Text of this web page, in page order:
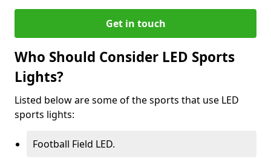
Get in touch
Who Should Consider LED Sports
Lights?
Listed below are some of the sports that use LED
sports lights:
Football Field LED.